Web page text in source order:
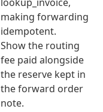
making forwarding
idempotent.
Show the routing
fee paid alongside
the reserve kept in
the forward order
note.